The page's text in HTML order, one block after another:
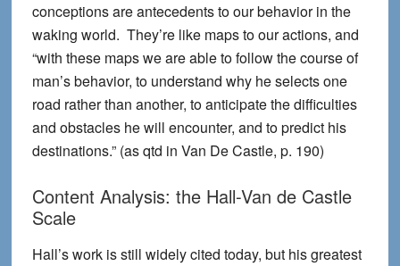
conceptions are antecedents to our behavior in the
waking world. They’re like maps to our actions, and
“with these maps we are able to follow the course of
man’s behavior, to understand why he selects one
road rather than another, to anticipate the difficulties
and obstacles he will encounter, and to predict his
destinations.” (as qtd in Van De Castle, p. 190)
Content Analysis: the Hall-Van de Castle
Scale
Hall’s work is still widely cited today, but his greatest